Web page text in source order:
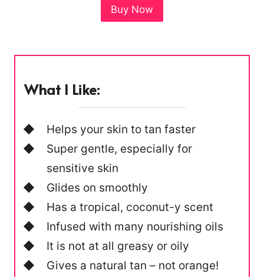
Buy Now
What I Like:
Helps your skin to tan faster
Super gentle, especially for
sensitive skin
Glides on smoothly
Has a tropical, coconut-y scent
Infused with many nourishing oils
It is not at all greasy or oily
Gives a natural tan – not orange!